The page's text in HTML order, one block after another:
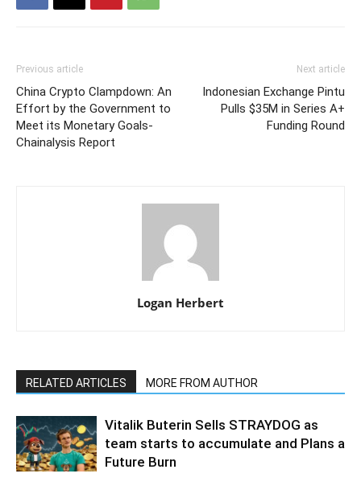
Previous article
China Crypto Clampdown: An
Effort by the Government to
Meet its Monetary Goals-
Chainalysis Report
Next article
Indonesian Exchange Pintu
Pulls $35M in Series A+
Funding Round
Logan Herbert
RELATED ARTICLES MORE FROM AUTHOR
Vitalik Buterin Sells STRAYDOG as
team starts to accumulate and Plans a
Future Burn